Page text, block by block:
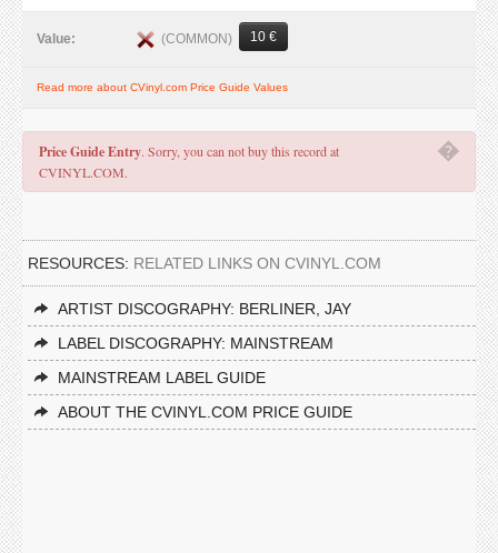
Value: (COMMON) 10 €
Read more about CVinyl.com Price Guide Values
�
Price Guide Entry. Sorry, you can not buy this record at
CVINYL.COM.
RESOURCES: RELATED LINKS ON CVINYL.COM
ARTIST DISCOGRAPHY: BERLINER, JAY
LABEL DISCOGRAPHY: MAINSTREAM
MAINSTREAM LABEL GUIDE
ABOUT THE CVINYL.COM PRICE GUIDE